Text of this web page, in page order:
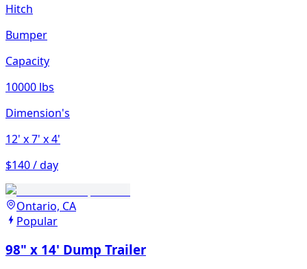
Hitch
Bumper
Capacity
10000 lbs
Dimension's
12' x 7' x 4'
$140 / day
Ontario, CA
Popular
98" x 14' Dump Trailer